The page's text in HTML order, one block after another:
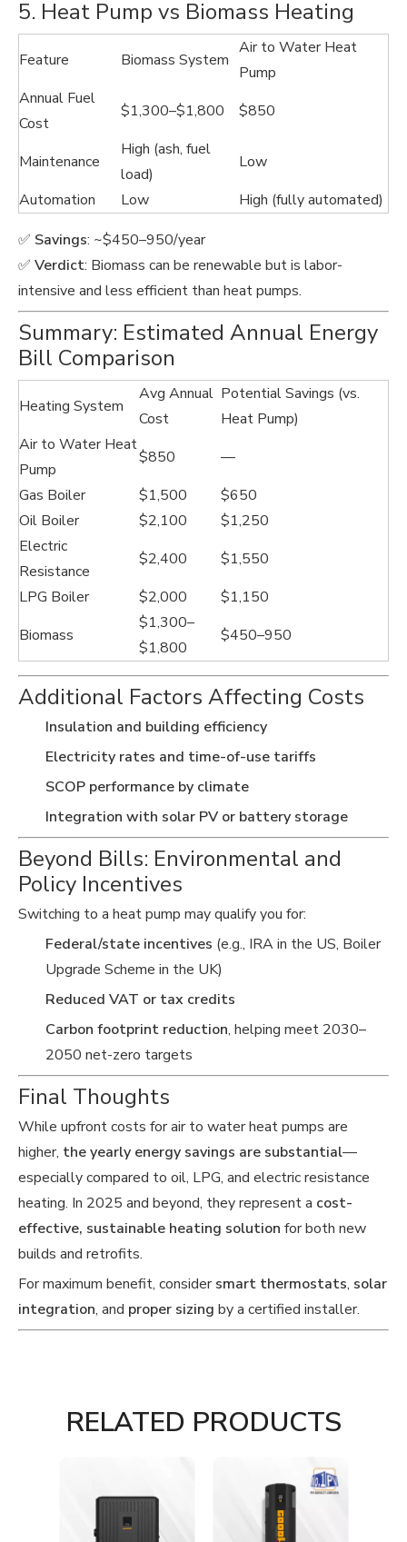
5. Heat Pump vs Biomass Heating
Feature Biomass System
Air to Water Heat
Pump
Annual Fuel
Cost
$1,300–$1,800 $850
Maintenance
High (ash, fuel
load)
Low
Automation
Low
High (fully automated)
✅ Savings: ~$450–950/year
✅ Verdict: Biomass can be renewable but is labor-
intensive and less efficient than heat pumps.
Summary: Estimated Annual Energy
Bill Comparison
Heating System
Avg Annual
Cost
Potential Savings (vs.
Heat Pump)
Air to Water Heat
Pump
$850
—
Gas Boiler
$1,500
$650
Oil Boiler
$2,100
$1,250
Electric
Resistance
$2,400
$1,550
LPG Boiler
$2,000
$1,150
Biomass
$1,300–
$1,800
$450–950
Additional Factors Affecting Costs
Insulation and building efficiency
Electricity rates and time-of-use tariffs
SCOP performance by climate
Integration with solar PV or battery storage
Beyond Bills: Environmental and
Policy Incentives
Switching to a heat pump may qualify you for:
Federal/state incentives (e.g., IRA in the US, Boiler
Upgrade Scheme in the UK)
Reduced VAT or tax credits
Carbon footprint reduction, helping meet 2030–
2050 net-zero targets
Final Thoughts
While upfront costs for air to water heat pumps are
higher, the yearly energy savings are substantial—
especially compared to oil, LPG, and electric resistance
heating. In 2025 and beyond, they represent a cost-
effective, sustainable heating solution for both new
builds and retrofits.
For maximum benefit, considersmart thermostats, solar
integration, and proper sizing by a certified installer.
RELATED PRODUCTS